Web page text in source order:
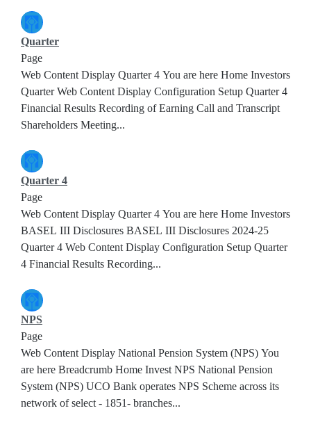
Quarter
Page
Web Content Display Quarter 4 You are here Home Investors
Quarter Web Content Display Configuration Setup Quarter 4
Financial Results Recording of Earning Call and Transcript
Shareholders Meeting...
Quarter 4
Page
Web Content Display Quarter 4 You are here Home Investors
BASEL III Disclosures BASEL III Disclosures 2024-25
Quarter 4 Web Content Display Configuration Setup Quarter
4 Financial Results Recording...
NPS
Page
Web Content Display National Pension System (NPS) You
are here Breadcrumb Home Invest NPS National Pension
System (NPS) UCO Bank operates NPS Scheme across its
network of select - 1851- branches...